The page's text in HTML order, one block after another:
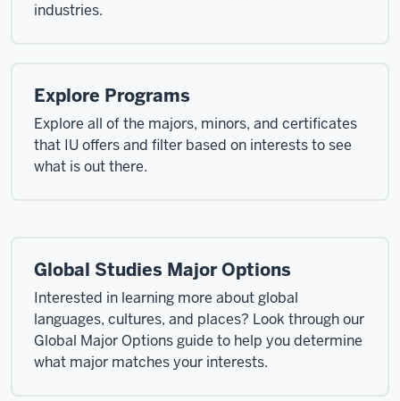
industries.
Explore Programs
Explore all of the majors, minors, and certificates
that IU offers and filter based on interests to see
what is out there.
Global Studies Major Options
Interested in learning more about global
languages, cultures, and places? Look through our
Global Major Options guide to help you determine
what major matches your interests.